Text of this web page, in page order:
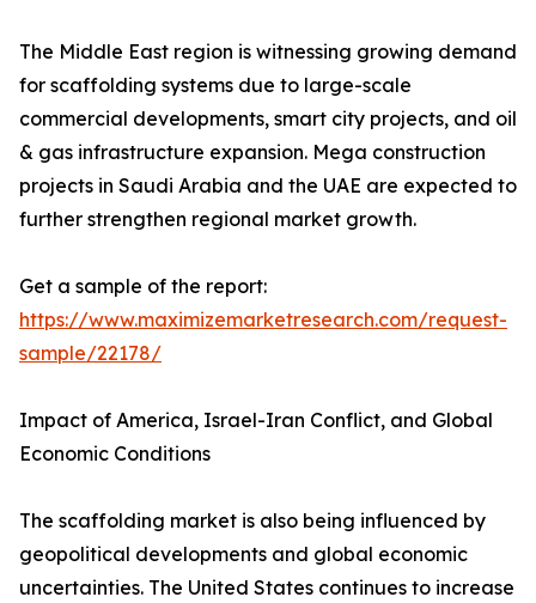
The Middle East region is witnessing growing demand
for scaffolding systems due to large-scale
commercial developments, smart city projects, and oil
& gas infrastructure expansion. Mega construction
projects in Saudi Arabia and the UAE are expected to
further strengthen regional market growth.
Get a sample of the report:
https://www.maximizemarketresearch.com/request-
sample/22178/
Impact of America, Israel-Iran Conflict, and Global
Economic Conditions
The scaffolding market is also being influenced by
geopolitical developments and global economic
uncertainties. The United States continues to increase